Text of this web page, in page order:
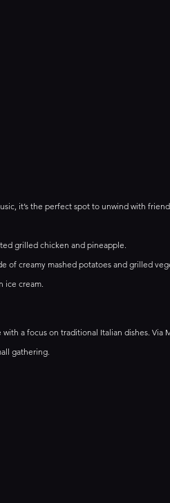
it’s the perfect spot to unwind with
grilled chicken and pineapple.
of creamy mashed potatoes and grilled
ice cream.
a focus on traditional Italian dishes. Via
gathering.